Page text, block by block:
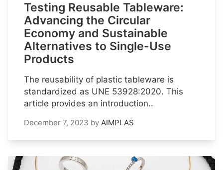
Testing Reusable Tableware:
Advancing the Circular
Economy and Sustainable
Alternatives to Single-Use
Products
The reusability of plastic tableware is
standardized as UNE 53928:2020. This
article provides an introduction..
December 7, 2023 by AIMPLAS